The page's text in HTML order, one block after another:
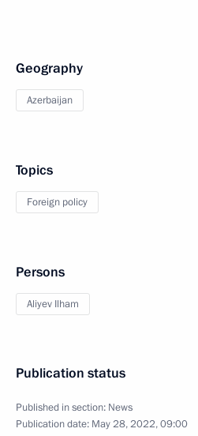
Geography
Azerbaijan
Topics
Foreign policy
Persons
Aliyev Ilham
Publication status
Published in section: News
Publication date: May 28, 2022, 09:00